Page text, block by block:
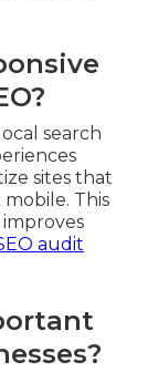
search
sites that
This
audit